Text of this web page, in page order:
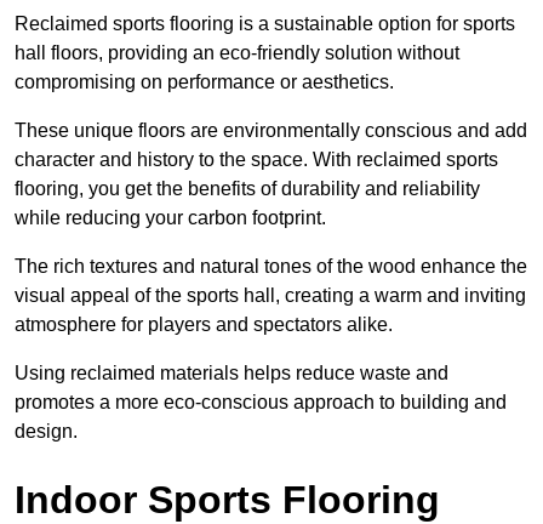
Reclaimed sports flooring is a sustainable option for sports
hall floors, providing an eco-friendly solution without
compromising on performance or aesthetics.
These unique floors are environmentally conscious and add
character and history to the space. With reclaimed sports
flooring, you get the benefits of durability and reliability
while reducing your carbon footprint.
The rich textures and natural tones of the wood enhance the
visual appeal of the sports hall, creating a warm and inviting
atmosphere for players and spectators alike.
Using reclaimed materials helps reduce waste and
promotes a more eco-conscious approach to building and
design.
Indoor Sports Flooring